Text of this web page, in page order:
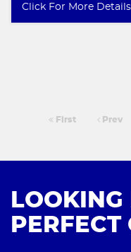
Click For More Details
First Prev
LOOKING
PERFECT